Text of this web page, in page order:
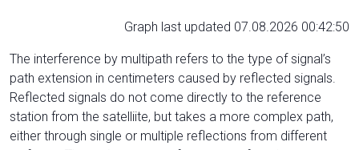
Graph last updated 07.08.2026 00:42:50
The interference by multipath refers to the type of signal’s
path extension in centimeters caused by reflected signals.
Reflected signals do not come directly to the reference
station from the satelliite, but takes a more complex path,
either through single or multiple reflections from different